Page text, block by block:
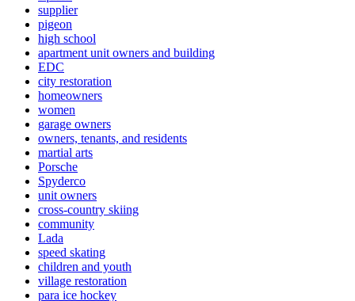
supplier
pigeon
high school
apartment unit owners and building
EDC
city restoration
homeowners
women
garage owners
owners, tenants, and residents
martial arts
Porsche
Spyderco
unit owners
cross-country skiing
community
Lada
speed skating
children and youth
village restoration
para ice hockey